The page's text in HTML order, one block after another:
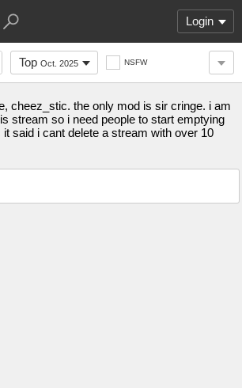
Login
Top Oct. 2025 NSFW
cheez_stic. the only mod is sir cringe. i am
stream so i need people to start emptying
said i cant delete a stream with over 10